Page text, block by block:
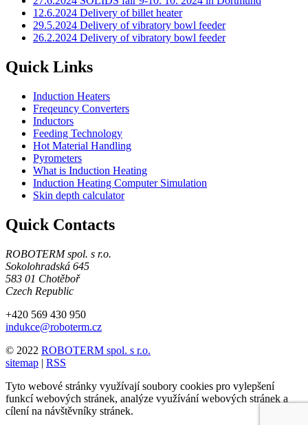
12.6.2024 Delivery of billet heater
29.5.2024 Delivery of vibratory bowl feeder
26.2.2024 Delivery of vibratory bowl feeder
Quick Links
Induction Heaters
Freqeuncy Converters
Inductors
Feeding Technology
Hot Material Handling
Pyrometers
What is Induction Heating
Induction Heating Computer Simulation
Skin depth calculator
Quick Contacts
ROBOTERM spol. s r.o.
Sokolohradská 645
583 01 Chotěboř
Czech Republic
+420 569 430 950
indukce@roboterm.cz
© 2022 ROBOTERM spol. s r.o.
sitemap | RSS
Tyto webové stránky využívají soubory cookies pro vylepšení
funkcí webových stránek, analýze využívání webových stránek a
cílení na návštěvníky stránek.